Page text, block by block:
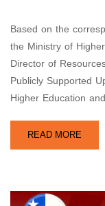
Based on the
the Ministry of
Director of
Publicly Supported
Higher Education
READ MORE